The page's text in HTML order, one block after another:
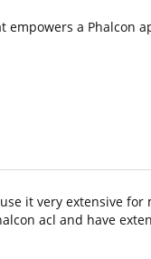
empowers a Phalcon
it very extensive
acl and have